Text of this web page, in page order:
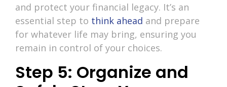
and protect your financial legacy. It’s an
essential step to think ahead and prepare
for whatever life may bring, ensuring you
remain in control of your choices.
Step 5: Organize and